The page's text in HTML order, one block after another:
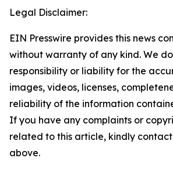
Legal Disclaimer:
EIN Presswire provides this news
without warranty of any kind. We
responsibility or liability for the
images, videos, licenses,
reliability of the information
If you have any complaints or
related to this article, kindly
above.